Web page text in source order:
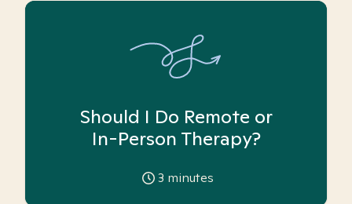
Should I Do Remote or
In-Person Therapy?
3 minutes